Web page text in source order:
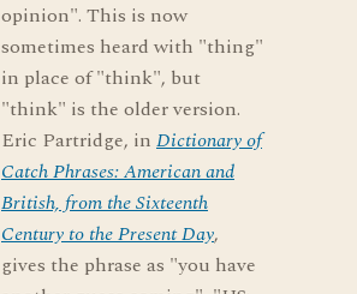
opinion". This is now
sometimes heard with "thing"
in place of "think", but
"think" is the older version.
Eric Partridge, in Dictionary of
Catch Phrases: American and
British, from the Sixteenth
Century to the Present Day,
gives the phrase as "you have